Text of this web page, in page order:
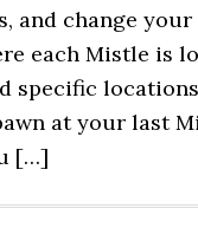
and change your
each Mistle is
specific
at your last
[…]